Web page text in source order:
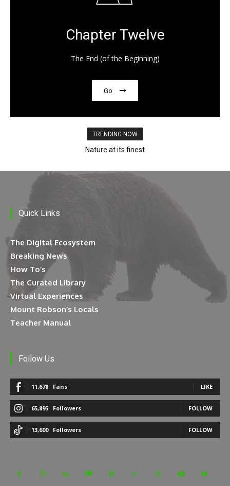
Chapter Twelve
The End (of the Beginning)
Go
TRENDING NOW
Nature at its finest
Quick Links
The Digital Ecosystem
Breaking News
How To’s
The Curated Library
Virtual Experiences
Mount Robson’s Locals
Teacher Manual
Follow Us
11,678 Fans LIKE
65,895 Followers FOLLOW
13,600 Followers FOLLOW